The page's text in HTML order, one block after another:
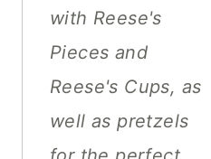
with Reese's
Pieces and
Reese's Cups, as
well as pretzels